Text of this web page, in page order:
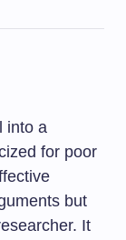
into a
for poor
but
It